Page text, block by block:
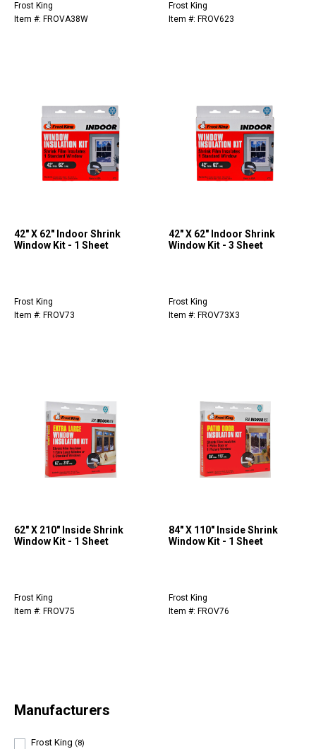
Manufacturers
Frost King (8)
Frost King
Item #: FROVA38W
Frost King
Item #: FROV623
42" X 62" Indoor Shrink
Window Kit - 1 Sheet
Frost King
Item #: FROV73
42" X 62" Indoor Shrink
Window Kit - 3 Sheet
Frost King
Item #: FROV73X3
62" X 210" Inside Shrink
Window Kit - 1 Sheet
Frost King
Item #: FROV75
84" X 110" Inside Shrink
Window Kit - 1 Sheet
Frost King
Item #: FROV76